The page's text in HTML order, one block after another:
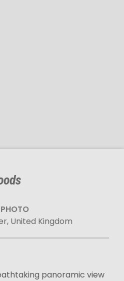
United Kingdom
panoramic view